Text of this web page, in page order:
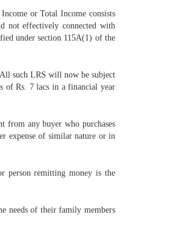
or Total Income consists
not effectively connected with
under section 115A(1) of the
such LRS will now be subject
of Rs. 7 lacs in a financial year
from any buyer who purchases
expense of similar nature or in
person remitting money is the
needs of their family members